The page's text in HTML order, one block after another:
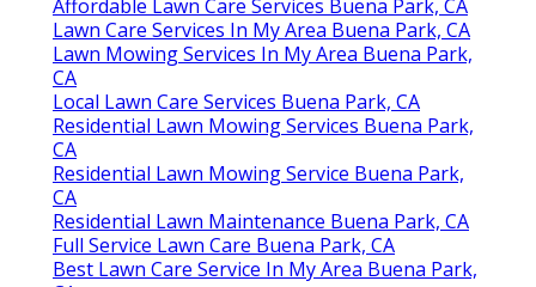
Affordable Lawn Care Services Buena Park, CA
Lawn Care Services In My Area Buena Park, CA
Lawn Mowing Services In My Area Buena Park,
CA
Local Lawn Care Services Buena Park, CA
Residential Lawn Mowing Services Buena Park,
CA
Residential Lawn Mowing Service Buena Park,
CA
Residential Lawn Maintenance Buena Park, CA
Full Service Lawn Care Buena Park, CA
Best Lawn Care Service In My Area Buena Park,